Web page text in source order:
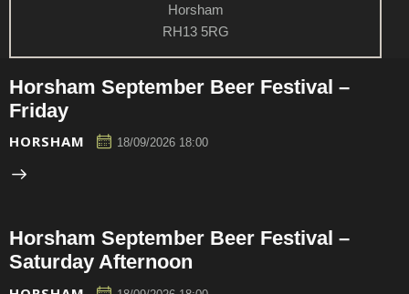
Horsham
RH13 5RG
Horsham September Beer Festival –
Friday
HORSHAM 18/09/2026 18:00
Horsham September Beer Festival –
Saturday Afternoon